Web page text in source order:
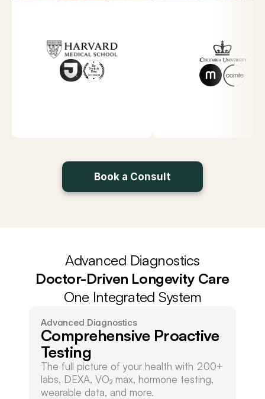
Book a Consult
Advanced Diagnostics
Doctor-Driven Longevity Care
One Integrated System
Advanced Diagnostics
Comprehensive Proactive
Testing
The full picture of your health with 200+
labs, DEXA, VO₂ max, hormone testing,
wearable data, and more.